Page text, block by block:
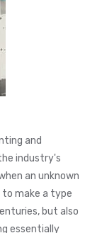
and
industry's
an unknown
make a type
but also
essentially